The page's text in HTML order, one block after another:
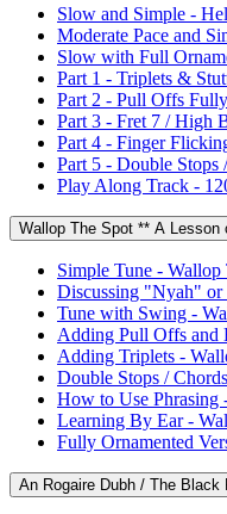
Slow and Simple -
Moderate Pace and
Slow with Full
Part 1 - Triplets &
Part 2 - Pull Offs
Part 3 - Fret 7 / High
Part 4 - Finger
Part 5 - Double
Play Along Track -
Wallop The Spot ** A Lesson
Simple Tune - Wallop
Discussing "Nyah"
Tune with Swing -
Adding Pull Offs and
Adding Triplets -
Double Stops /
How to Use Phrasing
Learning By Ear -
Fully Ornamented
An Rogaire Dubh / The Black